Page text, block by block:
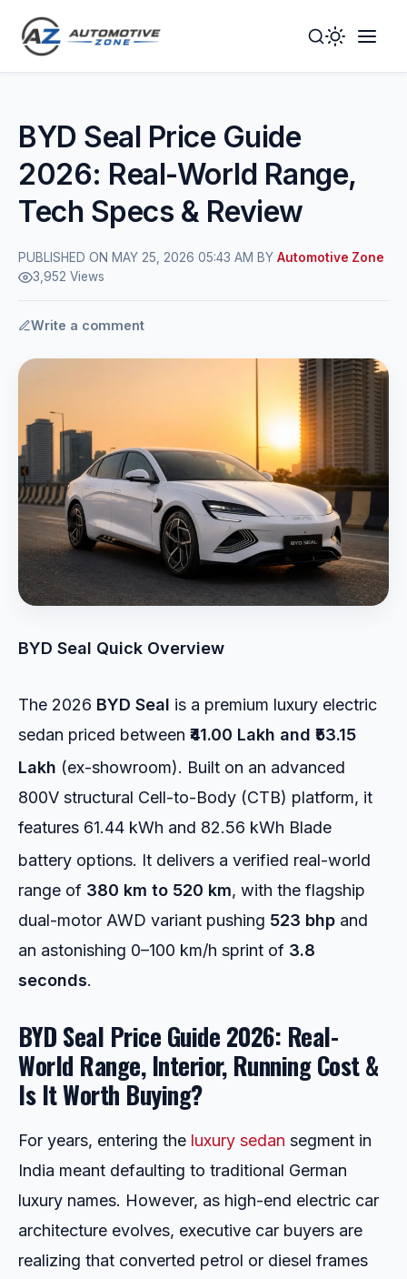
Toggle
Mode
BYD Seal Price Guide
2026: Real-World Range,
Tech Specs & Review
PUBLISHED ON MAY 25, 2026 05:43 AM BY Automotive Zone
3,952 Views
Write a comment
BYD Seal Quick Overview
The 2026 BYD Seal is a premium luxury electric
sedan priced between ₹41.00 Lakh and ₹53.15
Lakh (ex-showroom). Built on an advanced
800V structural Cell-to-Body (CTB) platform, it
features 61.44 kWh and 82.56 kWh Blade
battery options. It delivers a verified real-world
range of 380 km to 520 km, with the flagship
dual-motor AWD variant pushing 523 bhp and
an astonishing 0–100 km/h sprint of 3.8
seconds.
BYD Seal Price Guide 2026: Real-
World Range, Interior, Running Cost &
Is It Worth Buying?
For years, entering the luxury sedan segment in
India meant defaulting to traditional German
luxury names. However, as high-end electric car
architecture evolves, executive car buyers are
realizing that converted petrol or diesel frames